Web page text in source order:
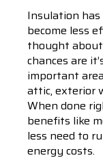
Insulation
become less
thought about
chances are
important
attic, exterior
When done
benefits like
less need to
energy costs.